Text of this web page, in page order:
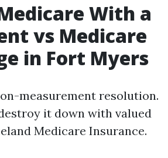
With a
vs Medicare
in Fort Myers
measurement resolution.
it down with valued
Medicare Insurance.